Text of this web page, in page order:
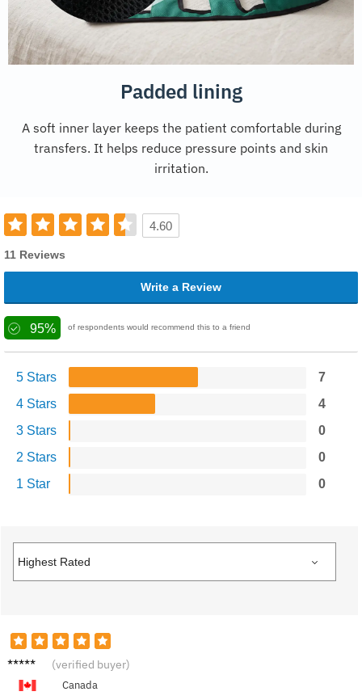
Padded lining
A soft inner layer keeps the patient comfortable during
transfers. It helps reduce pressure points and skin
irritation.
4.60
11 Reviews
Write a Review
95% of respondents would recommend this to a friend
5 Stars
7
4 Stars
4
3 Stars
0
2 Stars
0
1 Star
0
George
(verified buyer)
Canada